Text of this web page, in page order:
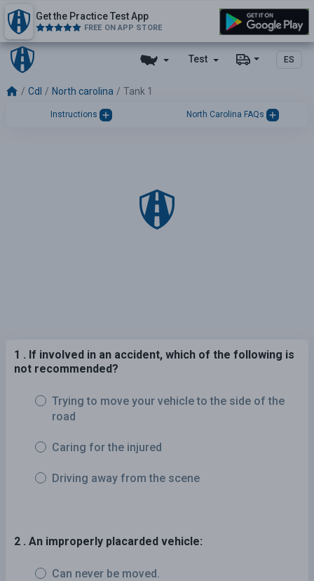
Test ES
Get the Practice Test App
FREE ON APP STORE
Cdl North carolina Tank 1
Instructions North Carolina FAQs
1 . If involved in an accident, which of the following is
not recommended?
Trying to move your vehicle to the side of the
road
Caring for the injured
Driving away from the scene
2 . An improperly placarded vehicle:
Can never be moved.